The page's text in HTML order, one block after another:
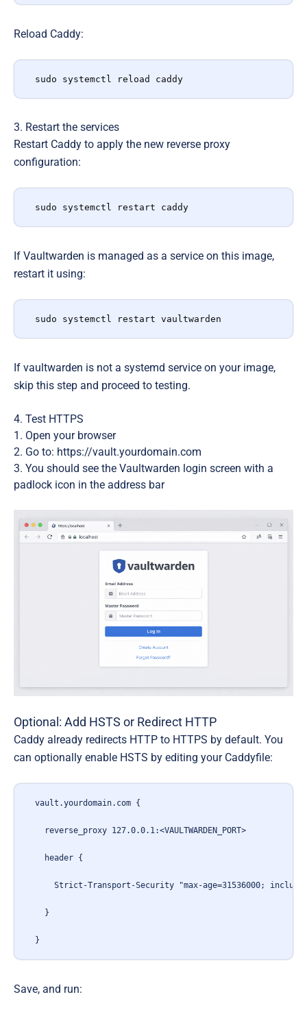
Reload Caddy:
sudo systemctl reload caddy
3. Restart the services
Restart Caddy to apply the new reverse proxy
configuration:
sudo systemctl restart caddy
If Vaultwarden is managed as a service on this image,
restart it using:
sudo systemctl restart vaultwarden
If vaultwarden is not a systemd service on your image,
skip this step and proceed to testing.
4. Test HTTPS
Open your browser
Go to: https://vault.yourdomain.com
You should see the Vaultwarden login screen with a
padlock icon in the address bar
Optional: Add HSTS or Redirect HTTP
Caddy already redirects HTTP to HTTPS by default. You
can optionally enable HSTS by editing your Caddyfile:
vault.yourdomain.com {
reverse_proxy 127.0.0.1:<VAULTWARDEN_PORT>
header {
Strict-Transport-Security "max-age=31536000;
}
}
Save, and run: